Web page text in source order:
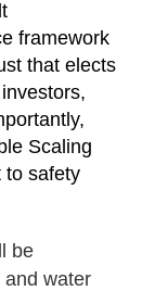
framework
that elects
Scaling
to safety
be
and water